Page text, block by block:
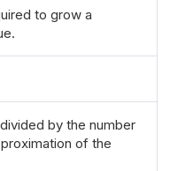
to grow a
by the number
of the